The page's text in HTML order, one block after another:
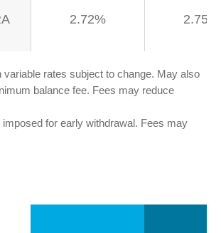
2.72% 2.75%
rates subject to change. May also
balance fee. Fees may reduce
for early withdrawal. Fees may